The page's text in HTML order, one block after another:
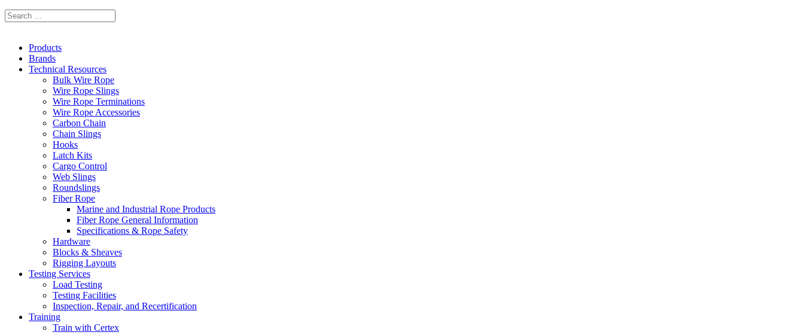
Products
Brands
Technical Resources
Bulk Wire Rope
Wire Rope Slings
Wire Rope Terminations
Wire Rope Accessories
Carbon Chain
Chain Slings
Hooks
Latch Kits
Cargo Control
Web Slings
Roundslings
Fiber Rope
Marine and Industrial Rope Products
Fiber Rope General Information
Specifications & Rope Safety
Hardware
Blocks & Sheaves
Rigging Layouts
Testing Services
Load Testing
Testing Facilities
Inspection, Repair, and Recertification
Training
Train with Certex